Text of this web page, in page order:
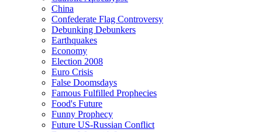
China
Confederate Flag Controversy
Debunking Debunkers
Earthquakes
Economy
Election 2008
Euro Crisis
False Doomsdays
Famous Fulfilled Prophecies
Food's Future
Funny Prophecy
Future US-Russian Conflict